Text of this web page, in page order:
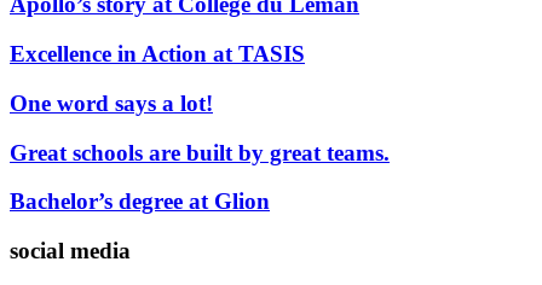
Excellence in Action at TASIS
One word says a lot!
Great schools are built by great teams.
Bachelor’s degree at Glion
social media